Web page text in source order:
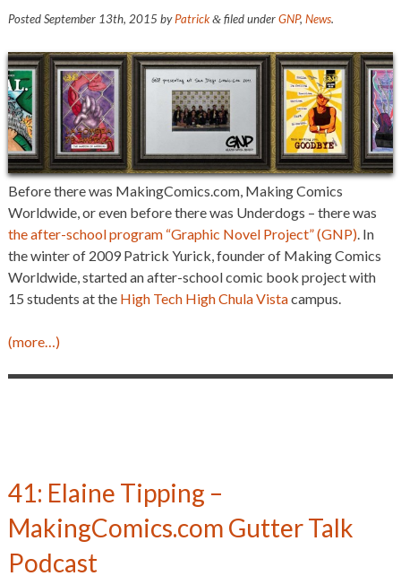
PostedSeptember 13th, 2015 byPatrick &filed underGNP, News.
Before there was MakingComics.com, Making Comics
Worldwide, or even before there was Underdogs – there was
the after-school program “Graphic Novel Project” (GNP). In
the winter of 2009 Patrick Yurick, founder of Making Comics
Worldwide, started an after-school comic book project with
15 students at the High Tech High Chula Vistacampus.
(more…)
41: Elaine Tipping –
MakingComics.com Gutter Talk
Podcast